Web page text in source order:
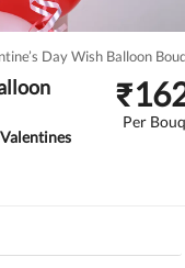
Day Wish Balloon
₹
Per